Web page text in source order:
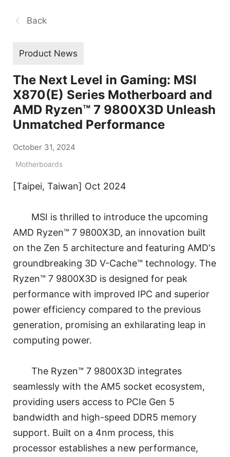
Back
Product News
The Next Level in Gaming: MSI
X870(E) Series Motherboard and
AMD Ryzen™ 7 9800X3D Unleash
Unmatched Performance
October 31, 2024
Motherboards
[Taipei, Taiwan] Oct 2024
MSI is thrilled to introduce the upcoming
AMD Ryzen™ 7 9800X3D, an innovation built
on the Zen 5 architecture and featuring AMD's
groundbreaking 3D V-Cache™ technology. The
Ryzen™ 7 9800X3D is designed for peak
performance with improved IPC and superior
power efficiency compared to the previous
generation, promising an exhilarating leap in
computing power.
The Ryzen™ 7 9800X3D integrates
seamlessly with the AM5 socket ecosystem,
providing users access to PCIe Gen 5
bandwidth and high-speed DDR5 memory
support. Built on a 4nm process, this
processor establishes a new performance,